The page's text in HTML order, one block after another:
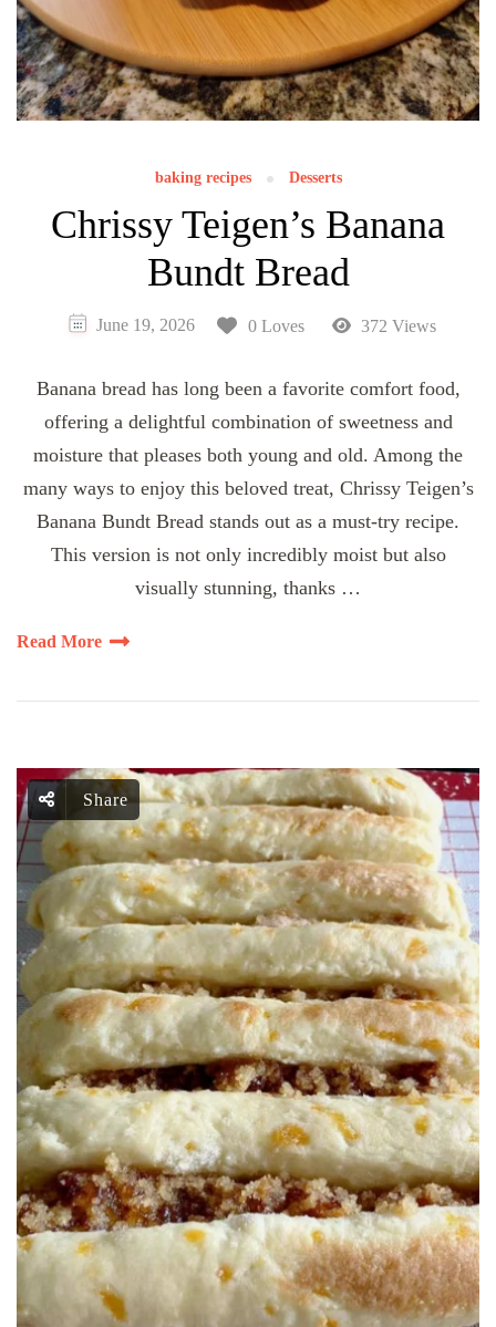
baking recipes Desserts
Chrissy Teigen’s Banana
Bundt Bread
June 19, 2026 0 Loves 372 Views
Banana bread has long been a favorite comfort food,
offering a delightful combination of sweetness and
moisture that pleases both young and old. Among the
many ways to enjoy this beloved treat, Chrissy Teigen’s
Banana Bundt Bread stands out as a must-try recipe.
This version is not only incredibly moist but also
visually stunning, thanks …
Read More
Share